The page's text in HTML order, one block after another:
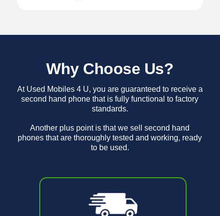
Why Choose Us?
At Used Mobiles 4 U, you are guaranteed to receive a
second hand phone that is fully functional to factory
standards.
Another plus point is that we sell second hand
phones that are thoroughly tested and working, ready
to be used.